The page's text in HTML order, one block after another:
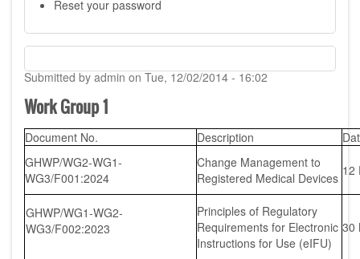
Reset your password
Submitted by admin on Tue, 12/02/2014 - 16:02
Work Group 1
Document No. Description
GHWP/WG2-WG1-
WG3/F001:2024
Change Management to
Registered Medical Devices 12
GHWP/WG1-WG2-
WG3/F002:2023
Principles of Regulatory
Requirements for Electronic
Instructions for Use (eIFU)
30